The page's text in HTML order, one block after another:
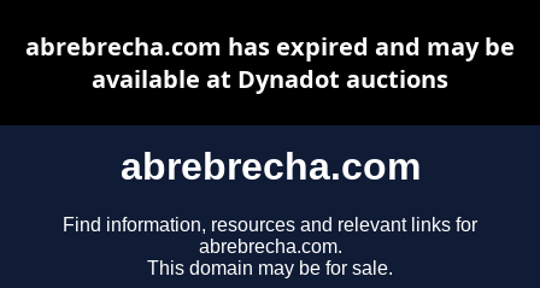
abrebrecha.com
Find information, resources and relevant links for
abrebrecha.com.
This domain may be for sale.
abrebrecha.com has expired and may be
available at Dynadot auctions